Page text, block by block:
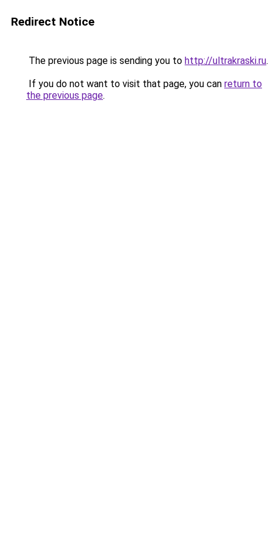
Redirect Notice
The previous page is sending you to http://ultrakraski.ru.
If you do not want to visit that page, you can return to
the previous page.